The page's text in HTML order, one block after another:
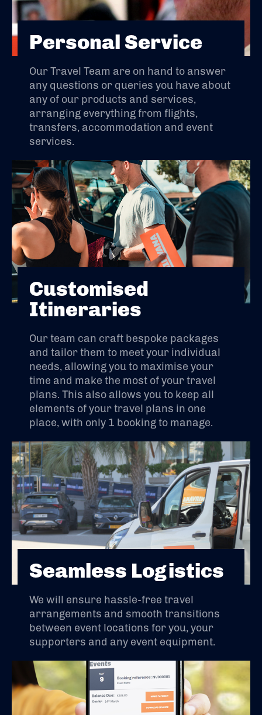
Personal Service
Our Travel Team are on hand to answer
any questions or queries you have about
any of our products and services,
arranging everything from flights,
transfers, accommodation and event
services.
Customised
Itineraries
Our team can craft bespoke packages
and tailor them to meet your individual
needs, allowing you to maximise your
time and make the most of your travel
plans. This also allows you to keep all
elements of your travel plans in one
place, with only 1 booking to manage.
Seamless Logistics
We will ensure hassle-free travel
arrangements and smooth transitions
between event locations for you, your
supporters and any event equipment.